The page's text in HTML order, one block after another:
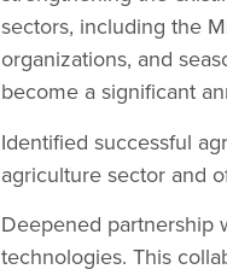
sectors, including the
organizations, and
become a significant
Identified successful
agriculture sector and
Deepened partnership
technologies. This